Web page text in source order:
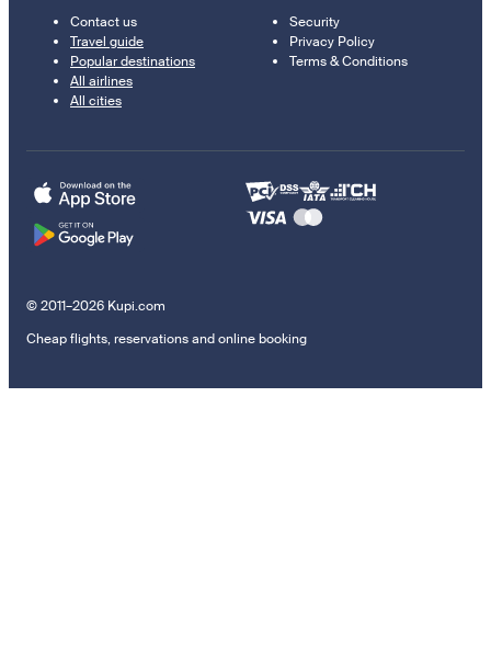
Contact us
Travel guide
Popular destinations
All airlines
All cities
Security
Privacy Policy
Terms & Conditions
© 2011–2026 Kupi.com
Cheap flights, reservations and online booking